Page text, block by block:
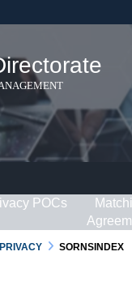
POCs
PRIVACY SORNSINDEX